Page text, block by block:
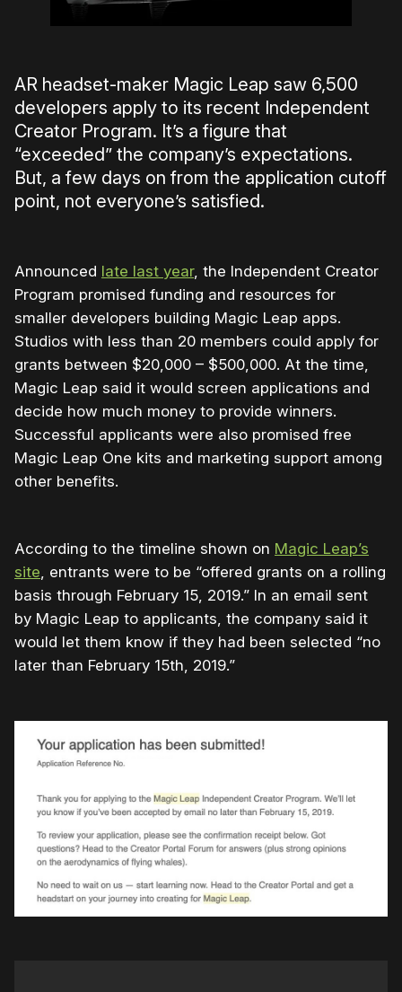
AR headset-maker Magic Leap saw 6,500
developers apply to its recent Independent
Creator Program. It’s a figure that
“exceeded” the company’s expectations.
But, a few days on from the application cutoff
point, not everyone’s satisfied.
Announced late last year, the Independent Creator
Program promised funding and resources for
smaller developers building Magic Leap apps.
Studios with less than 20 members could apply for
grants between $20,000 – $500,000. At the time,
Magic Leap said it would screen applications and
decide how much money to provide winners.
Successful applicants were also promised free
Magic Leap One kits and marketing support among
other benefits.
According to the timeline shown on Magic Leap’s
site, entrants were to be “offered grants on a rolling
basis through February 15, 2019.” In an email sent
by Magic Leap to applicants, the company said it
would let them know if they had been selected “no
later than February 15th, 2019.”